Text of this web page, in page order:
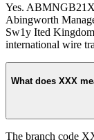
Yes.
Abingworth
Sw1y Ited
international wire
What does XXX
The branch code